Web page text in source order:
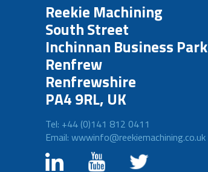
Reekie Machining
South Street
Inchinnan Business Park
Renfrew
Renfrewshire
PA4 9RL, UK
Tel: +44 (0)141 812 0411
Email: wwwinfo@reekiemachining.co.uk